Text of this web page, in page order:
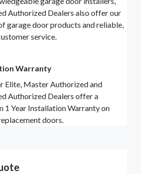
Authorized Dealers also offer our
garage door products and reliable,
service.
Warranty
Elite, Master Authorized and
Authorized Dealers offer a
1 Year Installation Warranty on
doors.